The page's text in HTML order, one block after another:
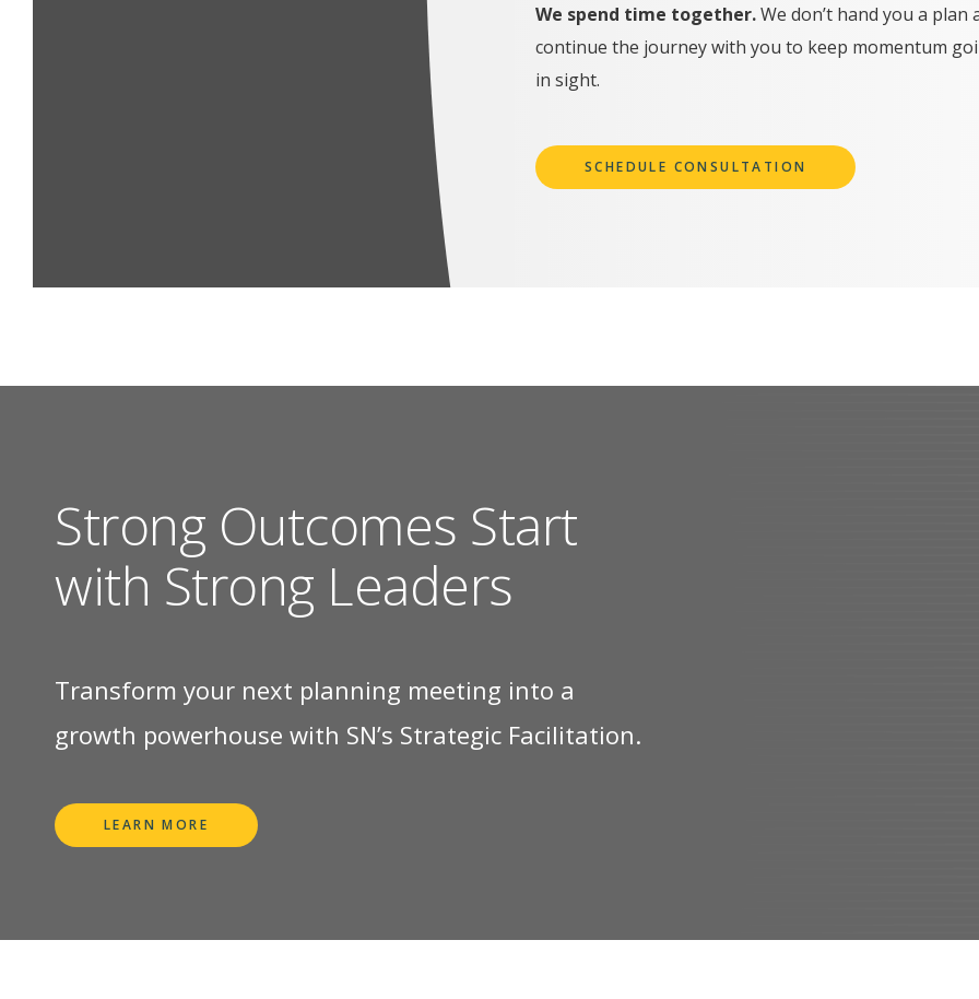
We spend time together.We don’t hand you a plan
continue the journey with you to keep momentum
in sight.
SCHEDULE CONSULTATION
Strong Outcomes Start
with Strong Leaders
Transform your next planning meeting into a
growth powerhouse with SN’s Strategic Facilitation.
LEARN MORE